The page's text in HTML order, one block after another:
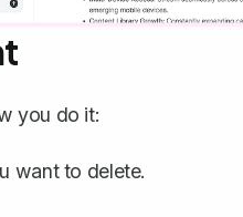
you do it:
want to delete.